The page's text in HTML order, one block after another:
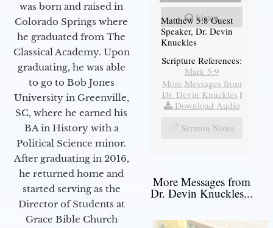
was born and raised in
Colorado Springs where
he graduated from The
Classical Academy. Upon
graduating, he was able
to go to Bob Jones
University in Greenville,
SC, where he earned his
BA in History with a
Political Science minor.
After graduating in 2016,
he returned home and
started serving as the
Director of Students at
Grace Bible Church
Listen
Matthew 5:8 Guest
Speaker, Dr. Devin
Knuckles
Scripture References:
Mark 5:9
More Messages from
Dr. Devin Knuckles |
Download Audio
Sermon Notes
More Messages from
Dr. Devin Knuckles...